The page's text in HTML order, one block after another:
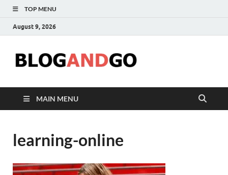
TOP MENU
August 9, 2026
MAIN MENU
learning-online